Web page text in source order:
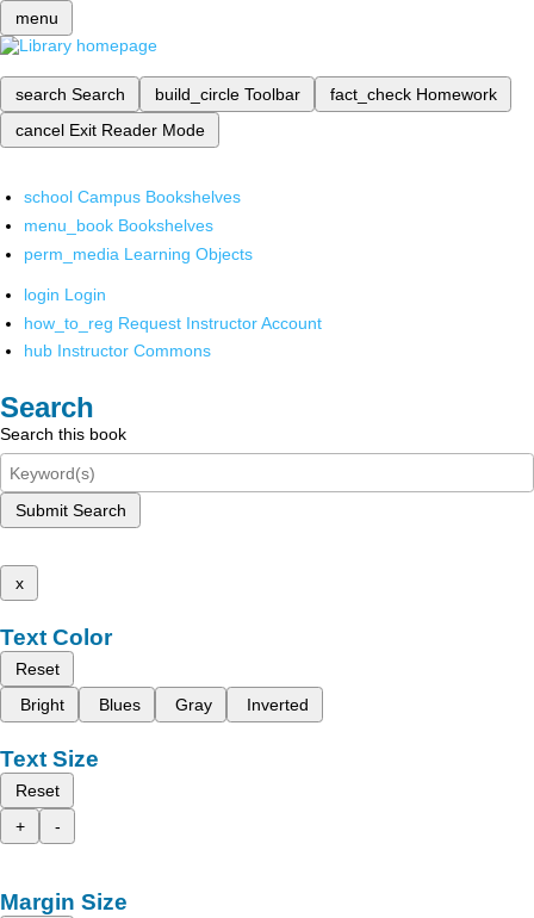
menu
search Search build_circle Toolbar fact_check Homework
cancel Exit Reader Mode
school Campus Bookshelves
menu_book Bookshelves
perm_media Learning Objects
login Login
how_to_reg Request Instructor Account
hub Instructor Commons
Search
Search this book
Submit Search
x
Text Color
Reset
Bright
Blues Gray Inverted
Text Size
Reset
+
-
Margin Size